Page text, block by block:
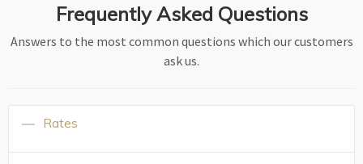
Frequently Asked Questions
Answers to the most common questions which our customers
ask us.
Rates